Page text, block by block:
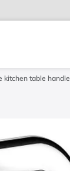
kitchen table handle